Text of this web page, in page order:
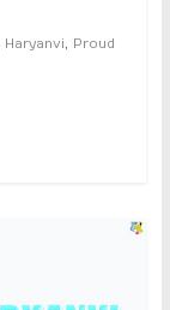
Haryanvi, Proud